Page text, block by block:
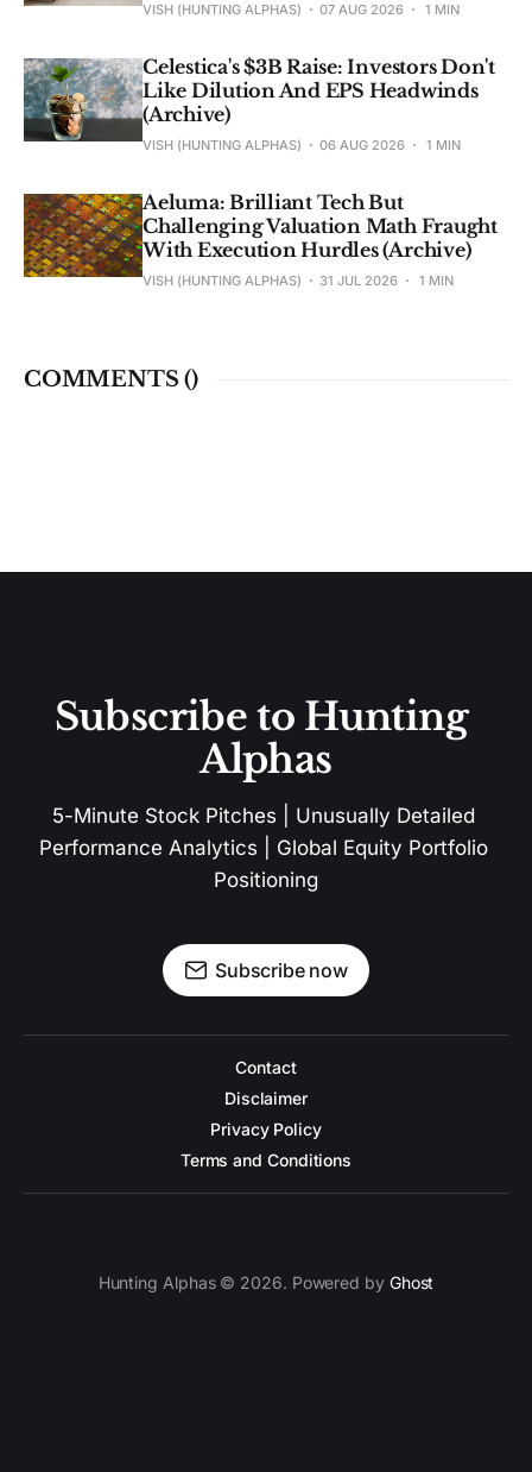
VISH (HUNTING ALPHAS) 07 AUG 2026 1 MIN
Celestica's $3B Raise: Investors Don't
Like Dilution And EPS Headwinds
(Archive)
VISH (HUNTING ALPHAS) 06 AUG 2026 1 MIN
Aeluma: Brilliant Tech But
Challenging Valuation Math Fraught
With Execution Hurdles (Archive)
VISH (HUNTING ALPHAS) 31 JUL 2026 1 MIN
COMMENTS ()
Subscribe to Hunting
Alphas
5-Minute Stock Pitches | Unusually Detailed
Performance Analytics | Global Equity Portfolio
Positioning
Subscribe now
Contact
Disclaimer
Privacy Policy
Terms and Conditions
Hunting Alphas © 2026. Powered by Ghost